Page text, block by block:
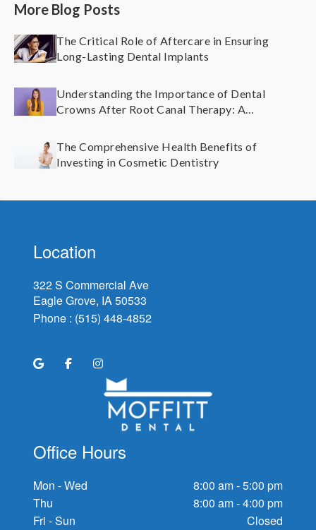
More Blog Posts
The Critical Role of Aftercare in Ensuring
Long-Lasting Dental Implants
Understanding the Importance of Dental
Crowns After Root Canal Therapy: A
The Comprehensive Health Benefits of
Investing in Cosmetic Dentistry
Location
322 S Commercial Ave
Eagle Grove, IA
Phone : (515) 448-4852
Office Hours
Mon - Wed
8:00 am - 5:00 pm
Thu
8:00 am - 4:00 pm
Fri - Sun
Closed